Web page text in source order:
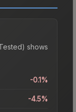
shows
-0.1%
-4.5%